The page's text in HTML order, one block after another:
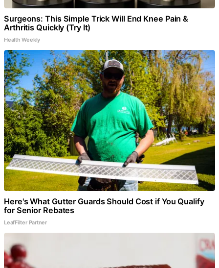
Surgeons: This Simple Trick Will End Knee Pain &
Arthritis Quickly (Try It)
Health Weekly
Here's What Gutter Guards Should Cost if You Qualify
for Senior Rebates
LeafFilter Partner